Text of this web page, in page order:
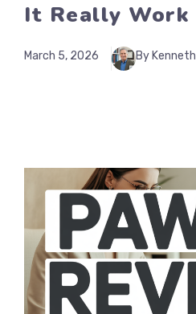
It Really Work
March 5, 2026 By